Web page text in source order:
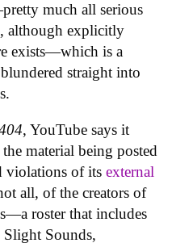
much all serious
although explicitly
exists—which is a
straight into
, YouTube says it
material being posted
violations of its external
all, of the creators of
roster that includes
Sounds,